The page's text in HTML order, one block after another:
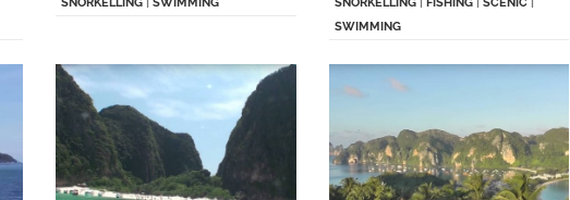
SWIMMING